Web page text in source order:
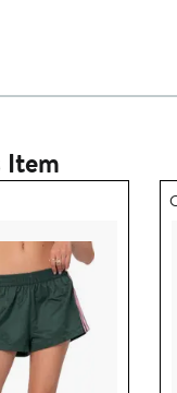
Item